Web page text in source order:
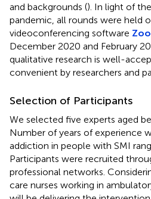
and backgrounds (). In light of
pandemic, all rounds were held
videoconferencing software
December 2020 and February
qualitative research is well-
convenient by researchers and
Selection of Participants
We selected five experts aged
Number of years of experience
addiction in people with SMI
Participants were recruited
professional networks.
care nurses working in